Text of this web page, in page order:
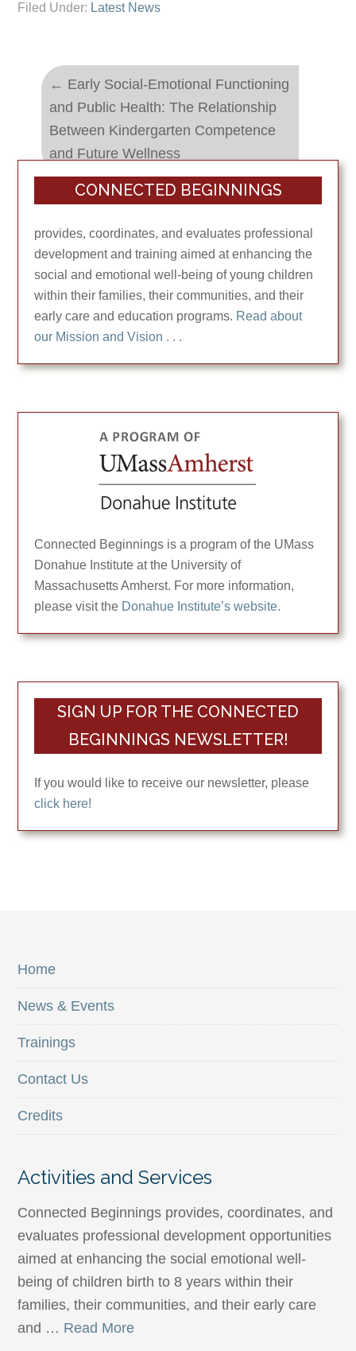
Filed Under: Latest News
← Early Social-Emotional Functioning
and Public Health: The Relationship
Between Kindergarten Competence
and Future Wellness
Babies on the Homefront→
CONNECTED BEGINNINGS
provides, coordinates, and evaluates professional
development and training aimed at enhancing the
social and emotional well-being of young children
within their families, their communities, and their
early care and education programs. Read about
our Mission and Vision . . .
Connected Beginnings is a program of the UMass
Donahue Institute at the University of
Massachusetts Amherst. For more information,
please visit the Donahue Institute’s website.
SIGN UP FOR THE CONNECTED
BEGINNINGS NEWSLETTER!
If you would like to receive our newsletter, please
click here!
Home
News & Events
Trainings
Contact Us
Credits
Activities and Services
Connected Beginnings provides, coordinates, and
evaluates professional development opportunities
aimed at enhancing the social emotional well-
being of children birth to 8 years within their
families, their communities, and their early care
and … Read More